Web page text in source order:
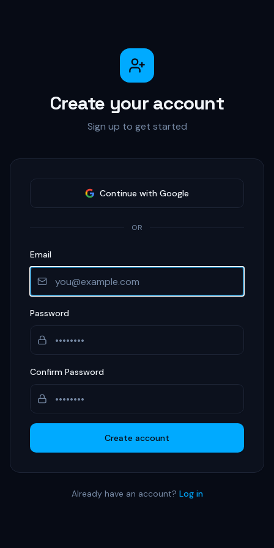
Create your account
Sign up to get started
Continue with Google
OR
Email
Password
Confirm Password
Create account
Already have an account? Log in